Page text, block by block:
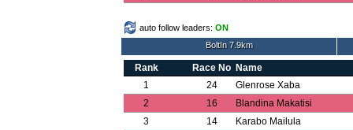
auto follow leaders: ON
BoltIn 7.9km
Rank Race No Name
1
24
Glenrose Xaba
2
16
Blandina Makatisi
3
14
Karabo Mailula